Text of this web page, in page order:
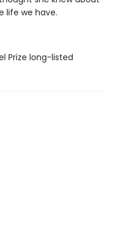
life we have.
Prize long-listed